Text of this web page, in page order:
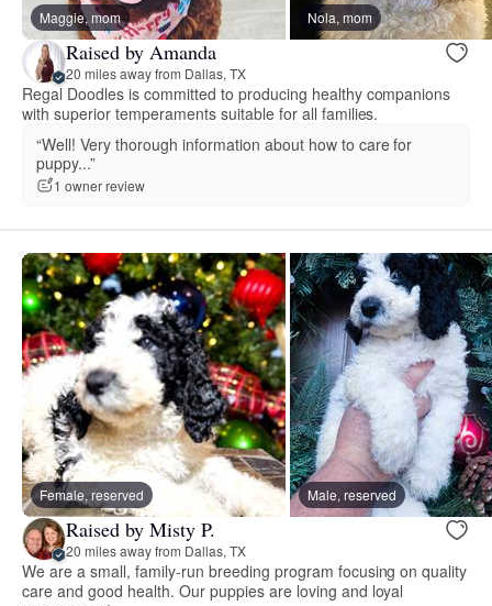
Maggie, mom Nola, mom
Raised by Amanda
20 miles away from Dallas, TX
Regal Doodles is committed to producing healthy companions
with superior temperaments suitable for all families.
“Well! Very thorough information about how to care for
puppy...”
1 owner review
Female, reserved Male, reserved
Raised by Misty P.
20 miles away from Dallas, TX
We are a small, family-run breeding program focusing on quality
care and good health. Our puppies are loving and loyal